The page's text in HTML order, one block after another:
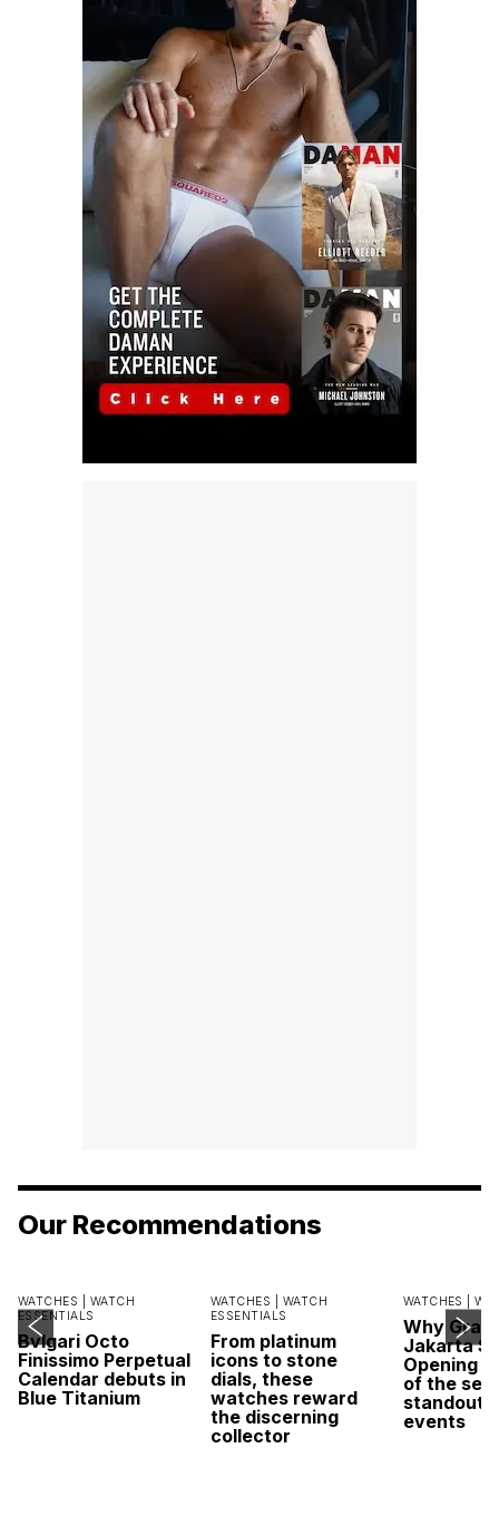
Our Recommendations
WATCHES | WATCH
ESSENTIALS
Bvlgari Octo
Finissimo Perpetual
Calendar debuts in
Blue Titanium
WATCHES | WATCH
ESSENTIALS
From platinum
icons to stone
dials, these
watches reward
the discerning
collector
WATCHES |
Why
Jakarta
Opening
of the
standout
events